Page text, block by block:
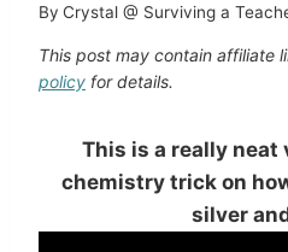
By Crystal @ Surviving a
This post may contain affiliate
policy for details.
This is a really neat
chemistry trick on
silver